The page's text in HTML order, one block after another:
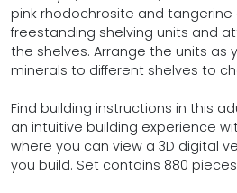
pink rhodochrosite and tangerine
freestanding shelving units and
the shelves. Arrange the units as
minerals to different shelves to
Find building instructions in this
an intuitive building experience
where you can view a 3D digital
you build. Set contains 880